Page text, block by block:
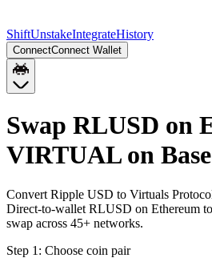
ShiftUnstakeIntegrateHistory
ConnectConnect Wallet
Swap RLUSD on
VIRTUAL on Base
Convert Ripple USD to Virtuals
Direct-to-wallet RLUSD on Ethereum
swap across 45+ networks.
Step 1: Choose coin pair